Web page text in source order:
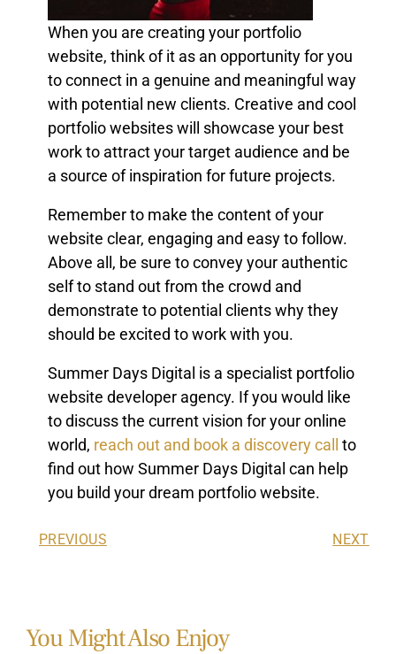
When you are creating your portfolio
website, think of it as an opportunity for you
to connect in a genuine and meaningful way
with potential new clients. Creative and cool
portfolio websites will showcase your best
work to attract your target audience and be
a source of inspiration for future projects.
Remember to make the content of your
website clear, engaging and easy to follow.
Above all, be sure to convey your authentic
self to stand out from the crowd and
demonstrate to potential clients why they
should be excited to work with you.
Summer Days Digital is a specialist portfolio
website developer agency. If you would like
to discuss the current vision for your online
world, reach out and book a discovery call to
find out how Summer Days Digital can help
you build your dream portfolio website.
PREVIOUS NEXT
You Might Also Enjoy